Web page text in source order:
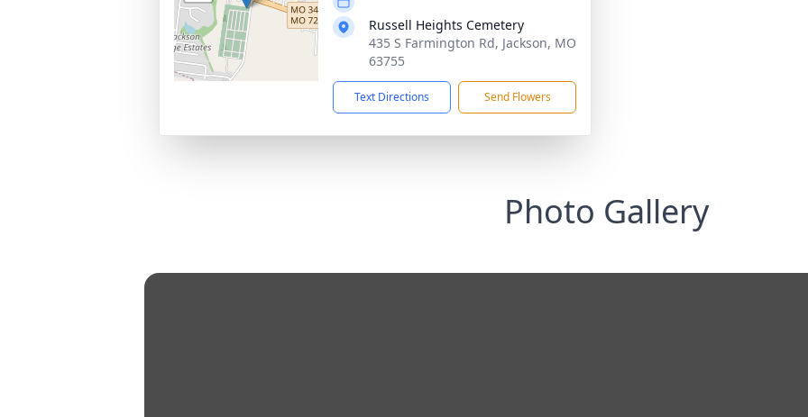
Russell Heights Cemetery
435 S Farmington Rd, Jackson, MO
63755
Text Directions Send Flowers
Photo Gallery